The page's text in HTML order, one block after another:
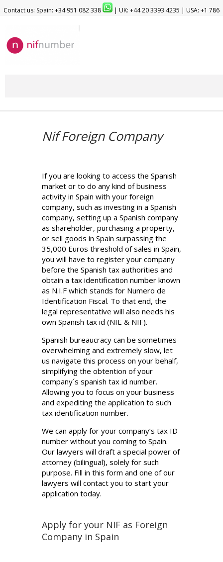
Contact us: Spain: +34 951 082 338
| UK: +44 20 3393 4235 | USA: +1 786
Nif Foreign Company
If you are looking to access the Spanish
market or to do any kind of business
activity in Spain with your foreign
company, such as investing in a Spanish
company, setting up a Spanish company
as shareholder, purchasing a property,
or sell goods in Spain surpassing the
35,000 Euros threshold of sales in Spain,
you will have to register your company
before the Spanish tax authorities and
obtain a tax identification number known
as N.I.F which stands for Numero de
Identification Fiscal. To that end, the
legal representative will also needs his
own Spanish tax id (NIE & NIF).
Spanish bureaucracy can be sometimes
overwhelming and extremely slow, let
us navigate this process on your behalf,
simplifying the obtention of your
company´s spanish tax id number.
Allowing you to focus on your business
and expediting the application to such
tax identification number.
We can apply for your company’s tax ID
number without you coming to Spain.
Our lawyers will draft a special power of
attorney (bilingual), solely for such
purpose. Fill in this form and one of our
lawyers will contact you to start your
application today.
Apply for your NIF as Foreign
Company in Spain